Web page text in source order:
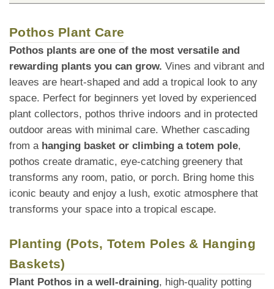
Pothos Plant Care
Pothos plants are one of the most versatile and
rewarding plants you can grow. Vines and vibrant and
leaves are heart-shaped and add a tropical look to any
space. Perfect for beginners yet loved by experienced
plant collectors, pothos thrive indoors and in protected
outdoor areas with minimal care. Whether cascading
from a hanging basket or climbing a totem pole,
pothos create dramatic, eye-catching greenery that
transforms any room, patio, or porch. Bring home this
iconic beauty and enjoy a lush, exotic atmosphere that
transforms your space into a tropical escape.
Planting (Pots, Totem Poles & Hanging
Baskets)
Plant Pothos in a well-draining, high-quality potting